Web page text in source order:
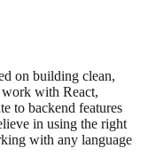
on building clean,
work with React,
to backend features
in using the right
with any language